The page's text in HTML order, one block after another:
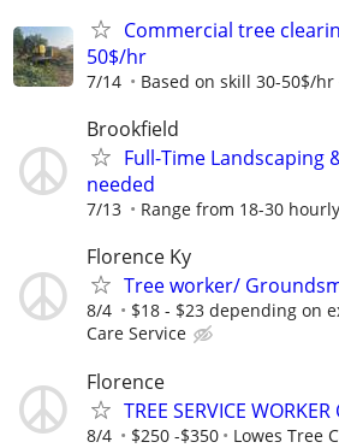
Commercial tree
50$/hr
7/14 Based on skill 30-50$/
Brookfield
Full-Time Landscaping
needed
7/13 Range from 18-30
Florence Ky
Tree worker/
8/4 $18 - $23 depending on
Care Service
Florence
TREE SERVICE
8/4 $250 -$350 Lowes Tree